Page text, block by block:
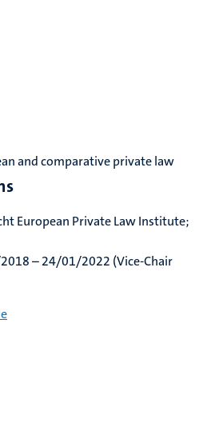
and comparative private law
European Private Law Institute;
– 24/01/2022 (Vice-Chair